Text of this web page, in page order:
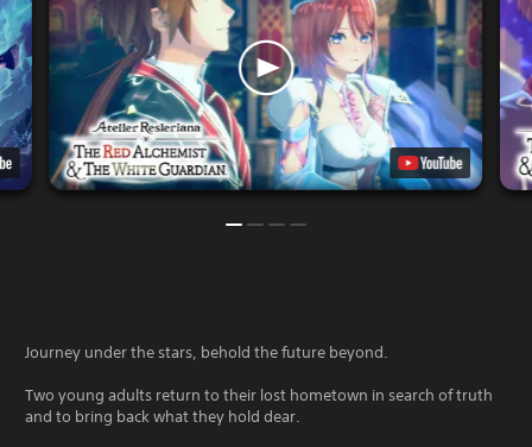
Journey under the stars, behold the future beyond.
Two young adults return to their lost hometown in search of truth
and to bring back what they hold dear.